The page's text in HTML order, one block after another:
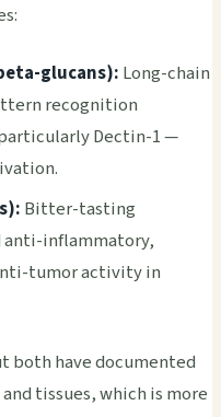
glucans): Long-chain
recognition
Dectin-1 —
Bitter-tasting
anti-inflammatory,
tumor activity in
both have documented
tissues, which is more